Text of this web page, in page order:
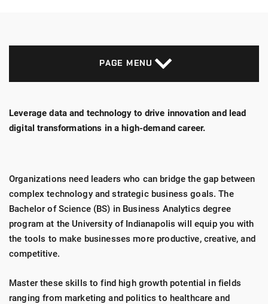
PAGE MENU
Leverage data and technology to drive innovation and lead
digital transformations in a high-demand career.
Organizations need leaders who can bridge the gap between
complex technology and strategic business goals. The
Bachelor of Science (BS) in Business Analytics degree
program at the University of Indianapolis will equip you with
the tools to make businesses more productive, creative, and
competitive.
Master these skills to find high growth potential in fields
ranging from marketing and politics to healthcare and